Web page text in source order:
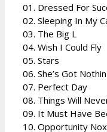
01. Dressed For
02. Sleeping In My
03. The Big L
04. Wish I Could Fly
05. Stars
06. She’s Got
07. Perfect Day
08. Things Will
09. It Must Have
10. Opportunity Nox